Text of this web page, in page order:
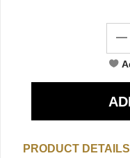
PRODUCT DETAILS